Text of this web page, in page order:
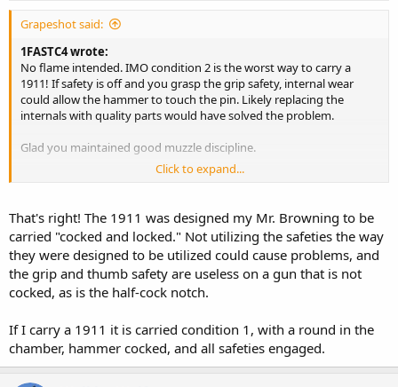
Grapeshot said:
1FASTC4 wrote:
No flame intended. IMO condition 2 is the worst way to carry a
1911! If safety is off and you grasp the grip safety, internal wear
could allow the hammer to touch the pin. Likely replacing the
internals with quality parts would have solved the problem.
Glad you maintained good muzzle discipline.
Click to expand...
That's right! The 1911 was designed my Mr. Browning to be
carried "cocked and locked." Not utilizing the safeties the way
they were designed to be utilized could cause problems, and
the grip and thumb safety are useless on a gun that is not
cocked, as is the half-cock notch.
If I carry a 1911 it is carried condition 1, with a round in the
chamber, hammer cocked, and all safeties engaged.